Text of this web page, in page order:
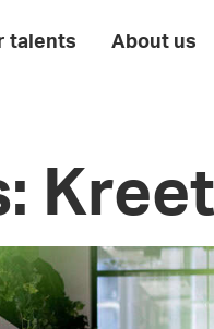
talents About us